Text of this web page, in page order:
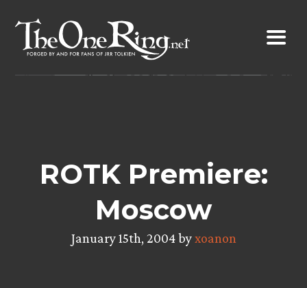
content
ROTK Premiere:
Moscow
January 15th, 2004 byxoanon